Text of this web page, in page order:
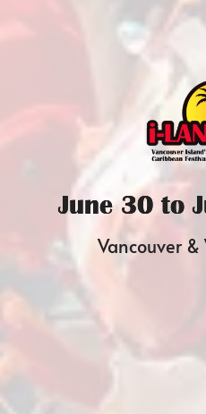
June 30 to
Vancouver &